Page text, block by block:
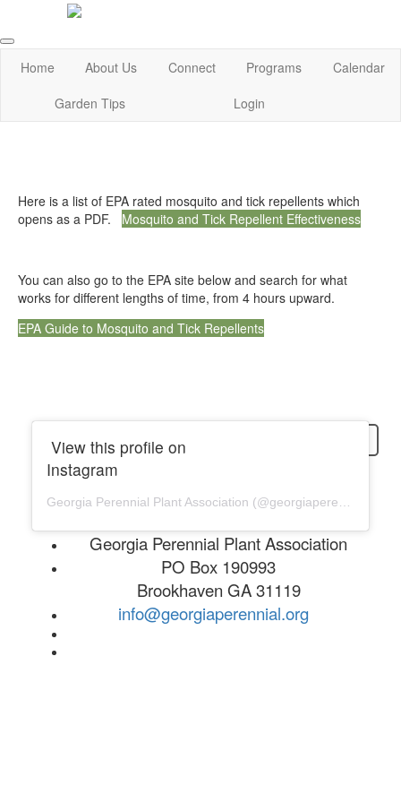
Home About Us Connect Programs
Calendar
Garden Tips
Login
Here is a list of EPA rated mosquito and tick repellents which
opens as a PDF.
Mosquito and Tick Repellent Effectiveness
You can also go to the EPA site below and search for what
works for different lengths of time, from 4 hours upward.
EPA Guide to Mosquito and Tick Repellents
View this profile on
Instagram
Georgia Perennial Plant Association (@georgiaperennial
Georgia Perennial Plant Association
PO Box 190993
Brookhaven GA 31119
info@georgiaperennial.org